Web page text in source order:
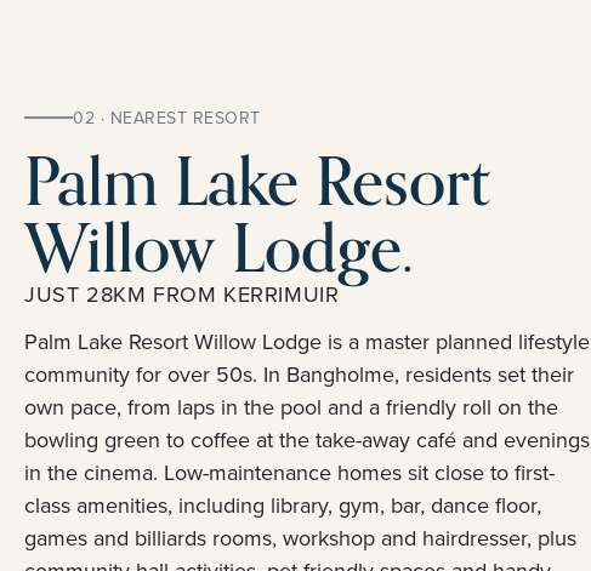
02 · NEAREST RESORT
Palm Lake Resort
Willow Lodge.
JUST 28KM FROM KERRIMUIR
Palm Lake Resort Willow Lodge is a master planned lifestyle
community for over 50s. In Bangholme, residents set their
own pace, from laps in the pool and a friendly roll on the
bowling green to coffee at the take-away café and evenings
in the cinema. Low-maintenance homes sit close to first-
class amenities, including library, gym, bar, dance floor,
games and billiards rooms, workshop and hairdresser, plus